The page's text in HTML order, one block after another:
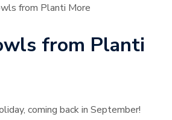
from Planti More
from Planti
coming back in September!